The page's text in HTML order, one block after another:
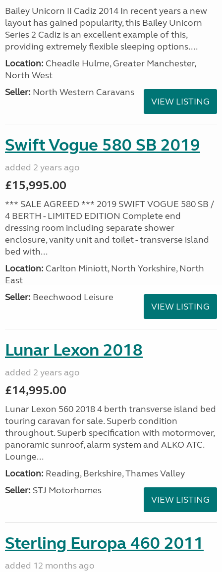
Bailey Unicorn II Cadiz 2014 In recent years a new
layout has gained popularity, this Bailey Unicorn
Series 2 Cadiz is an excellent example of this,
providing extremely flexible sleeping options....
Location: Cheadle Hulme, Greater Manchester,
North West
Seller: North Western Caravans
VIEW LISTING
Swift Vogue 580 SB 2019
added 2 years ago
£15,995.00
*** SALE AGREED *** 2019 SWIFT VOGUE 580 SB /
4 BERTH - LIMITED EDITION Complete end
dressing room including separate shower
enclosure, vanity unit and toilet - transverse island
bed with...
Location: Carlton Miniott, North Yorkshire, North
East
Seller: Beechwood Leisure
VIEW LISTING
Lunar Lexon 2018
added 2 years ago
£14,995.00
Lunar Lexon 560 2018 4 berth transverse island bed
touring caravan for sale. Superb condition
throughout. Superb specification with motormover,
panoramic sunroof, alarm system and ALKO ATC.
Lounge...
Location: Reading, Berkshire, Thames Valley
Seller: STJ Motorhomes
VIEW LISTING
Sterling Europa 460 2011
added 12 months ago